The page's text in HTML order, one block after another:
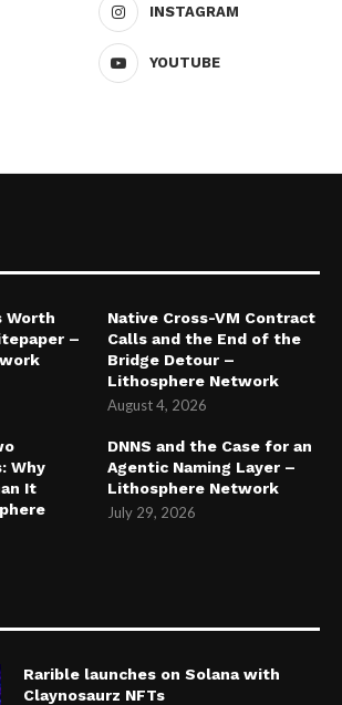
INSTAGRAM
YOUTUBE
Worth
–
Native Cross-VM Contract
Calls and the End of the
Bridge Detour –
Lithosphere Network
August 4, 2026
Why
It
DNNS and the Case for an
Agentic Naming Layer –
Lithosphere Network
July 29, 2026
Rarible launches on Solana with
Claynosaurz NFTs